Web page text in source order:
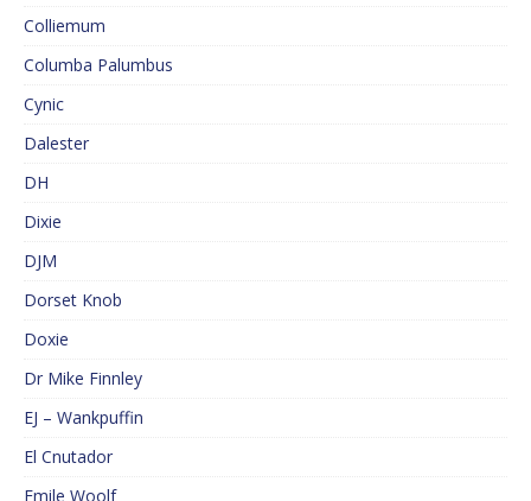
Colliemum
Columba Palumbus
Cynic
Dalester
DH
Dixie
DJM
Dorset Knob
Doxie
Dr Mike Finnley
EJ – Wankpuffin
El Cnutador
Emile Woolf